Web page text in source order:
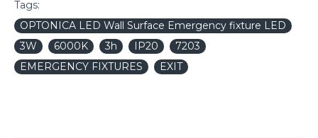
Tags:
OPTONICA LED Wall Surface Emergency fixture LED
3W
6000K 3h IP20
7203
EMERGENCY FIXTURES
EXIT